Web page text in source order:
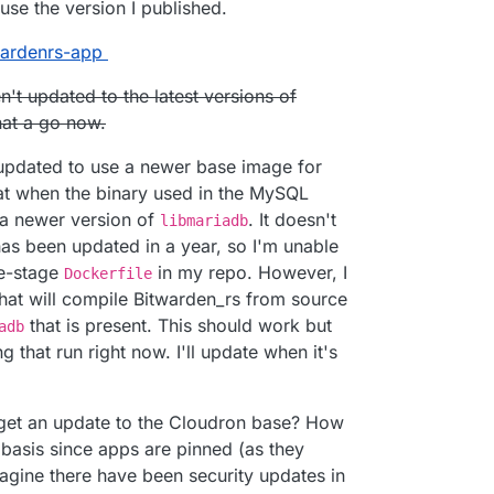
bitwardenrs-app
com.github.bitwardenrs):
bitwardenrs-app
to configure.
way to tie this Cloudron LDAP?
the version I published.
app
updated to the latest versions of
a go now.
to use a newer base image for
when the binary used in the MySQL
newer version of libmariadb. It doesn't
been updated in a year, so I'm unable
stage Dockerfile in my repo. However, I
will compile Bitwarden_rs from source
that is present. This should work but
that run right now. I'll update when it's
an update to the Cloudron base? How
since apps are pinned (as they
there have been security updates in